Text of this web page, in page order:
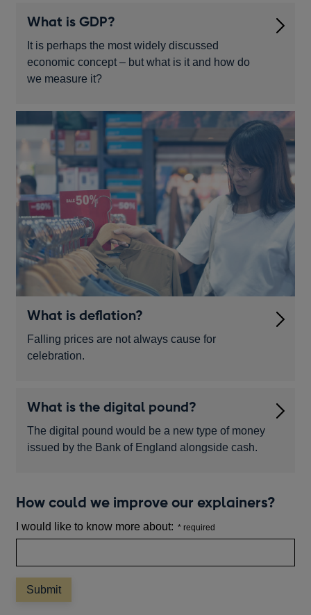
What is GDP?
It is perhaps the most widely discussed
economic concept – but what is it and how do
we measure it?
What is deflation?
Falling prices are not always cause for
celebration.
What is the digital pound?
The digital pound would be a new type of money
issued by the Bank of England alongside cash.
How could we improve our explainers?
I would like to know more about: